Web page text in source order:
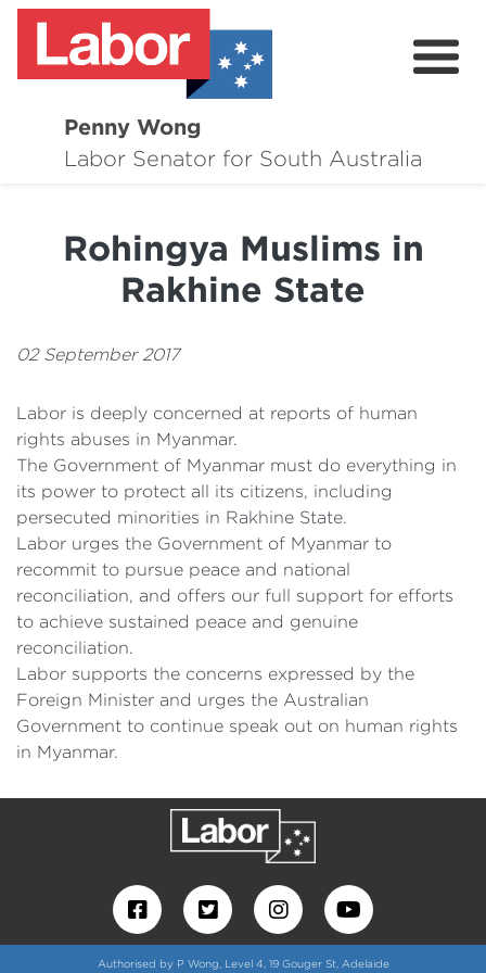
Penny Wong
Labor Senator for South Australia
About
Events
Issues
Media Hub
Surveys
Rohingya Muslims in
Rakhine State
02 September 2017
Labor is deeply concerned at reports of human
rights abuses in Myanmar.
The Government of Myanmar must do everything in
its power to protect all its citizens, including
persecuted minorities in Rakhine State.
Labor urges the Government of Myanmar to
recommit to pursue peace and national
reconciliation, and offers our full support for efforts
to achieve sustained peace and genuine
reconciliation.
Labor supports the concerns expressed by the
Foreign Minister and urges the Australian
Government to continue speak out on human rights
in Myanmar.
Authorised by P Wong, Level 4, 19 Gouger St, Adelaide